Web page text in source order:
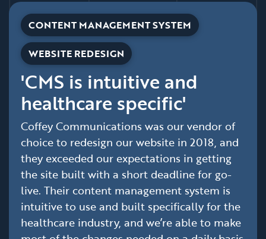
CONTENT MANAGEMENT SYSTEM
WEBSITE REDESIGN
'CMS is intuitive and
healthcare specific'
Coffey Communications was our vendor of
choice to redesign our website in 2018, and
they exceeded our expectations in getting
the site built with a short deadline for go-
live. Their content management system is
intuitive to use and built specifically for the
healthcare industry, and we’re able to make